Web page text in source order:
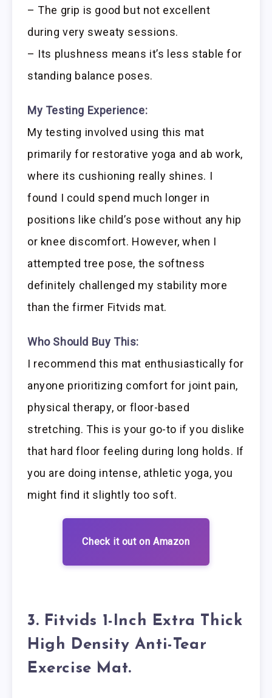
– The grip is good but not excellent
during very sweaty sessions.
– Its plushness means it’s less stable for
standing balance poses.
My Testing Experience:
My testing involved using this mat
primarily for restorative yoga and ab work,
where its cushioning really shines. I
found I could spend much longer in
positions like child’s pose without any hip
or knee discomfort. However, when I
attempted tree pose, the softness
definitely challenged my stability more
than the firmer Fitvids mat.
Who Should Buy This:
I recommend this mat enthusiastically for
anyone prioritizing comfort for joint pain,
physical therapy, or floor-based
stretching. This is your go-to if you dislike
that hard floor feeling during long holds. If
you are doing intense, athletic yoga, you
might find it slightly too soft.
Check it out on Amazon
3. Fitvids 1-Inch Extra Thick
High Density Anti-Tear
Exercise Mat.